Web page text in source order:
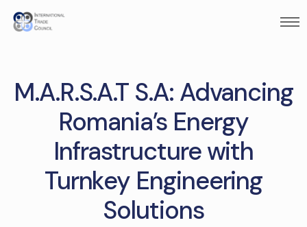
M.A.R.S.A.T S.A: Advancing
Romania’s Energy
Infrastructure with
Turnkey Engineering
Solutions